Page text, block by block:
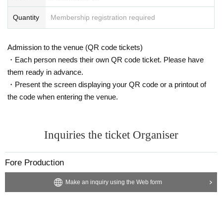
Quantity Membership registration required
Admission to the venue (QR code tickets)
・Each person needs their own QR code ticket. Please have
them ready in advance.
・Present the screen displaying your QR code or a printout of
the code when entering the venue.
Inquiries the ticket Organiser
Fore Production
Make an inquiry using the Web form